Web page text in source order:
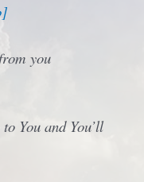
you
You and You’ll